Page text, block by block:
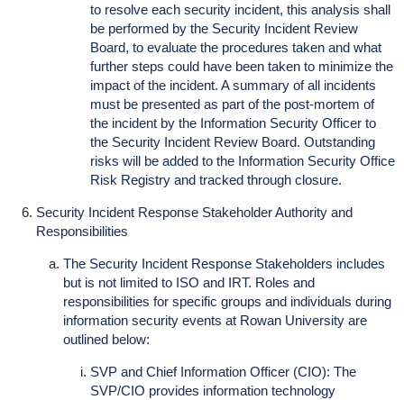
to resolve each security incident, this analysis shall
be performed by the Security Incident Review
Board, to evaluate the procedures taken and what
further steps could have been taken to minimize the
impact of the incident. A summary of all incidents
must be presented as part of the post-mortem of
the incident by the Information Security Officer to
the Security Incident Review Board. Outstanding
risks will be added to the Information Security Office
Risk Registry and tracked through closure.
Security Incident Response Stakeholder Authority and
Responsibilities
The Security Incident Response Stakeholders includes
but is not limited to ISO and IRT. Roles and
responsibilities for specific groups and individuals during
information security events at Rowan University are
outlined below:
SVP and Chief Information Officer (CIO): The
SVP/CIO provides information technology